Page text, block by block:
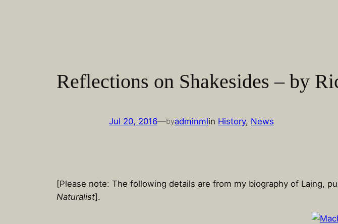
Reflections on Shakesides – by
Jul 20, 2016—byadminmlin History, News
[Please note: The following details are from my biography of Laing,
Naturalist].